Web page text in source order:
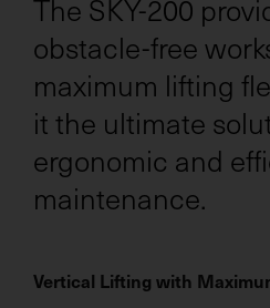
The SKY-200
obstacle-free
maximum lifting
it the ultimate
ergonomic and
maintenance.
Vertical Lifting with